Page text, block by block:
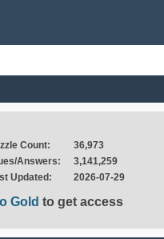
Count:
36,973
Answers:
3,141,259
Updated:
2026-07-29
Goldto get access